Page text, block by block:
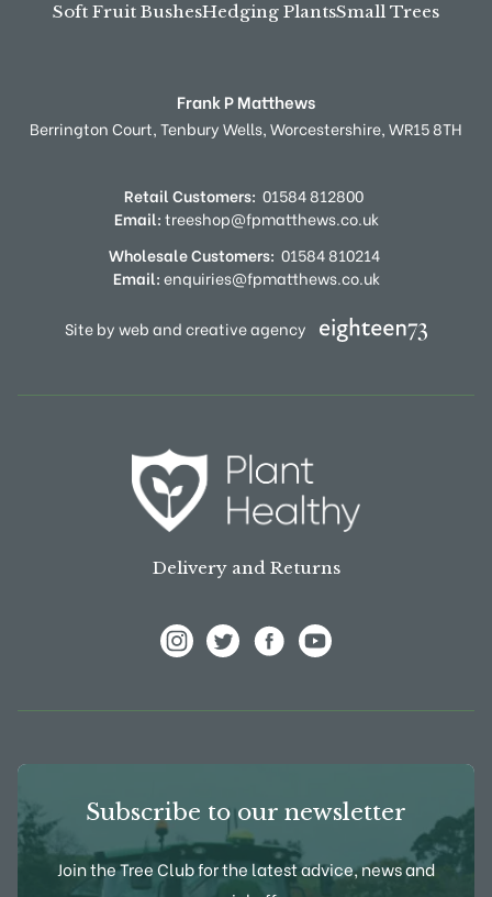
Soft Fruit BushesHedging PlantsSmall Trees
Frank P Matthews
Berrington Court,Tenbury Wells,Worcestershire,WR15 8TH
Retail Customers: 01584 812800
Email:treeshop@fpmatthews.co.uk
Wholesale Customers: 01584 810214
Email:enquiries@fpmatthews.co.uk
Site by web and creative agency
Delivery and Returns
Subscribe to our newsletter
Join the Tree Club for the latest advice, news and